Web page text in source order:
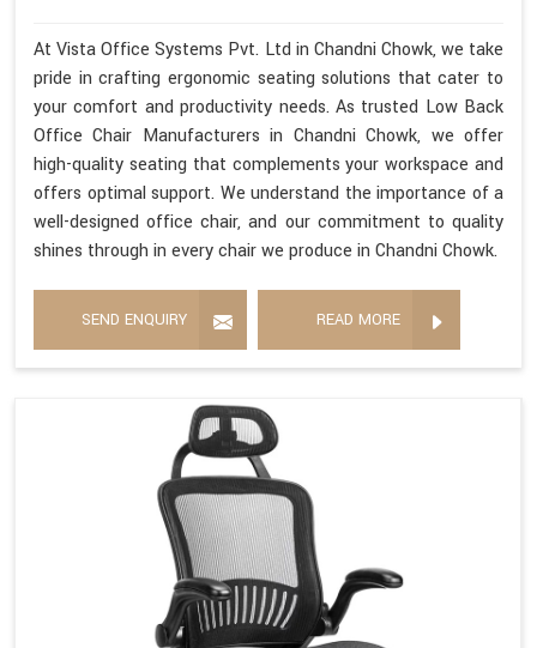
At Vista Office Systems Pvt. Ltd in Chandni Chowk, we take
pride in crafting ergonomic seating solutions that cater to
your comfort and productivity needs. As trusted Low Back
Office Chair Manufacturers in Chandni Chowk, we offer
high-quality seating that complements your workspace and
offers optimal support. We understand the importance of a
well-designed office chair, and our commitment to quality
shines through in every chair we produce in Chandni Chowk.
SEND ENQUIRY READ MORE